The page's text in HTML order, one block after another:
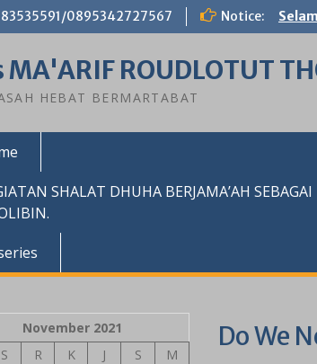
0895342727567 Notice:
MA'ARIF ROUDLOTUT
HEBAT BERMARTABAT
SHALAT DHUHA BERJAMA’AH
Do We
November 2021
S R K J S
M